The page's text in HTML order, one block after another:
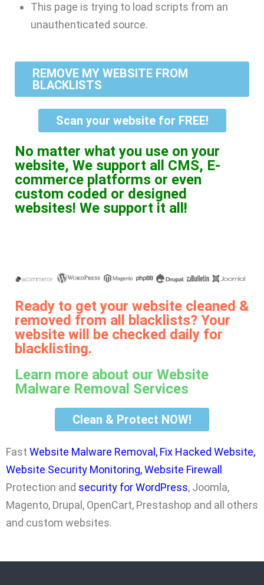
This page is trying to load scripts from an
unauthenticated source.
REMOVE MY WEBSITE FROM
BLACKLISTS
Scan your website for FREE!
No matter what you use on your
website, We support all CMS, E-
commerce platforms or even
custom coded or designed
websites! We support it all!
Ready to get your website cleaned &
removed from all blacklists? Your
website will be checked daily for
blacklisting.
Learn more about our Website
Malware Removal Services
Clean & Protect NOW!
Fast Website Malware Removal, Fix Hacked Website,
Website Security Monitoring,Website Firewall
Protection and security for WordPress, Joomla,
Magento, Drupal, OpenCart, Prestashop and all others
and custom websites.